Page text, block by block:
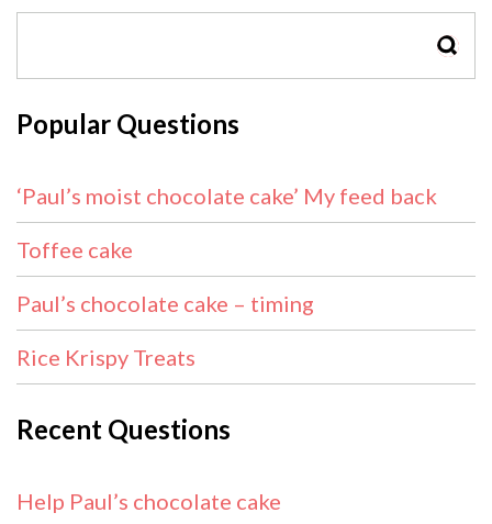
Popular Questions
‘Paul’s moist chocolate cake’ My feed back
Toffee cake
Paul’s chocolate cake – timing
Rice Krispy Treats
Recent Questions
Help Paul’s chocolate cake